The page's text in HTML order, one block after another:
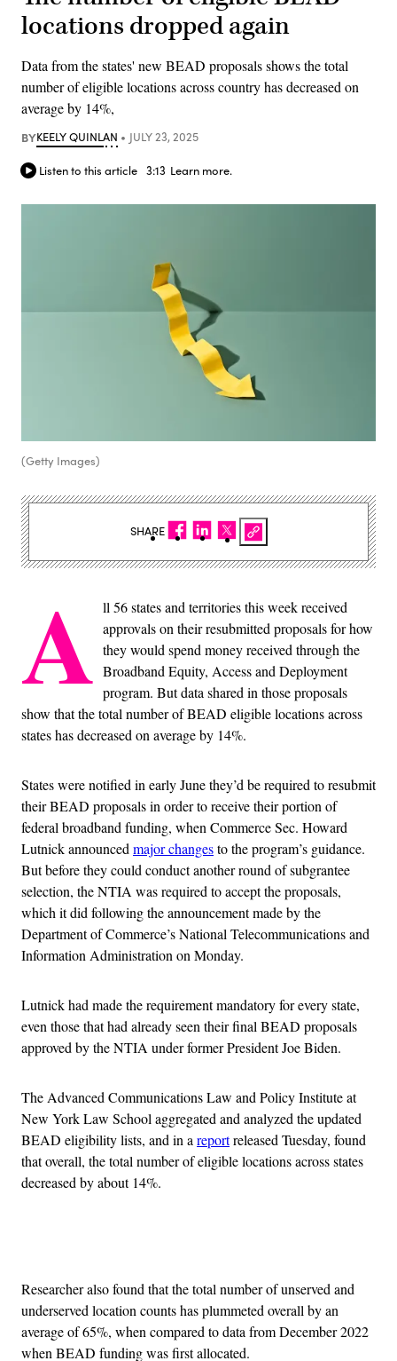
locations dropped again
Data from the states' new BEAD proposals shows the total
number of eligible locations across country has decreased on
average by 14%,
BYKEELY QUINLAN JULY 23, 2025
Listen to this article 3:13 Learn more.
(Getty Images)
A ll 56 states and territories this week received
approvals on their resubmitted proposals for how
they would spend money received through the
Broadband Equity, Access and Deployment
program. But data shared in those proposals
show that the total number of BEAD eligible locations across
states has decreased on average by 14%.
States were notified in early June they’d be required to resubmit
their BEAD proposals in order to receive their portion of
federal broadband funding, when Commerce Sec. Howard
Lutnick announced major changesto the program’s guidance.
But before they could conduct another round of subgrantee
selection, the NTIA was required to accept the proposals,
which it did following the announcement made by the
Department of Commerce’s National Telecommunications and
Information Administration on Monday.
Lutnick had made the requirement mandatory for every state,
even those that had already seen their final BEAD proposals
approved by the NTIA under former President Joe Biden.
The Advanced Communications Law and Policy Institute at
New York Law School aggregated and analyzed the updated
BEAD eligibility lists, and in a reportreleased Tuesday, found
that overall, the total number of eligible locations across states
decreased by about 14%.
Researcher also found that the total number of unserved and
underserved location counts has plummeted overall by an
average of 65%, when compared to data from December 2022
when BEAD funding was first allocated.
SHARE